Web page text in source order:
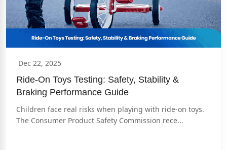
Dec 22, 2025
Ride-On Toys Testing: Safety, Stability &
Braking Performance Guide
Children face real risks when playing with ride-on toys.
The Consumer Product Safety Commission rece...